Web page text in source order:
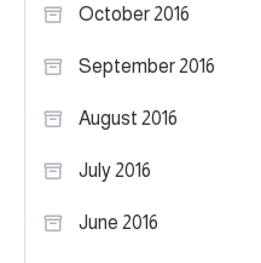
October 2016
September 2016
August 2016
July 2016
June 2016